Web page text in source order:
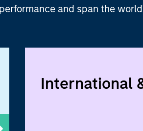
and span the
International